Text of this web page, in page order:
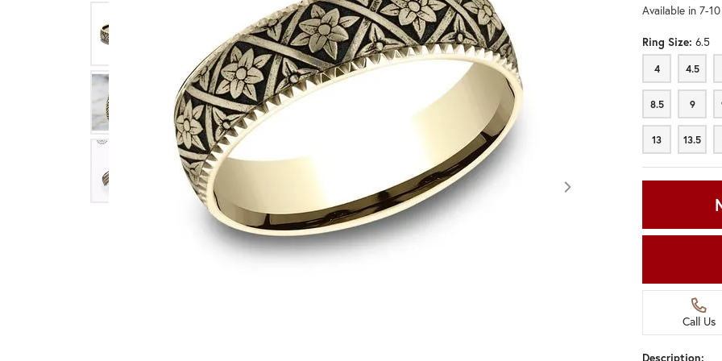
Click image to zoom in.
Available in 7-
Ring Size: 6.5
4
4 4.5
4.5
8.5
8.5 9
9
13
13 13.5
13.5
Call Us
Description: